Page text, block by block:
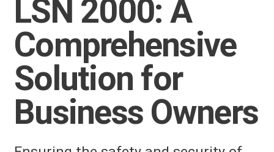
LSN 2000: A
Comprehensive
Solution for
Business Owners